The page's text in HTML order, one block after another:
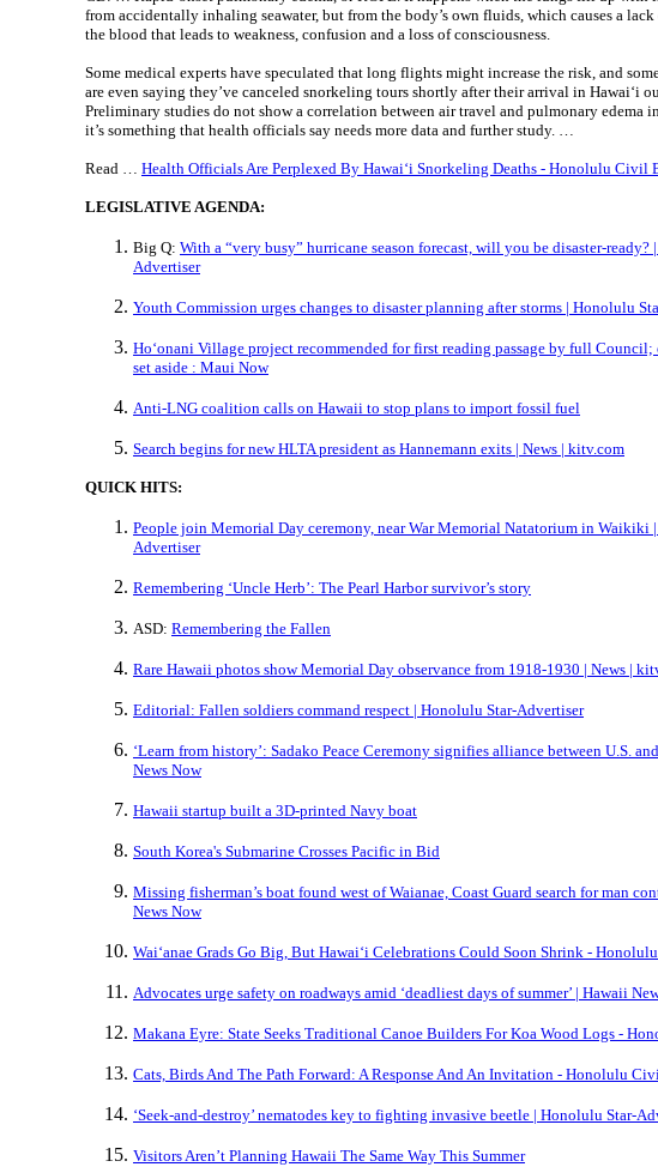
from accidentally inhaling seawater, but from the body’s own fluids, which causes a
the blood that leads to weakness, confusion and a loss of consciousness.
Some medical experts have speculated that long flights might increase the risk, and
are even saying they’ve canceled snorkeling tours shortly after their arrival in Hawaiʻi
Preliminary studies do not show a correlation between air travel and pulmonary edema
it’s something that health officials say needs more data and further study. …
Read … Health Officials Are Perplexed By Hawaiʻi Snorkeling Deaths - Honolulu Civil
LEGISLATIVE AGENDA:
Big Q: With a “very busy” hurricane season forecast, will you be disaster-ready?
Advertiser
Youth Commission urges changes to disaster planning after storms | Honolulu
Hoʻonani Village project recommended for first reading passage by full Council;
set aside : Maui Now
Anti-LNG coalition calls on Hawaii to stop plans to import fossil fuel
Search begins for new HLTA president as Hannemann exits | News | kitv.com
QUICK HITS:
People join Memorial Day ceremony, near War Memorial Natatorium in Waikiki
Advertiser
Remembering ‘Uncle Herb’: The Pearl Harbor survivor’s story
ASD: Remembering the Fallen
Rare Hawaii photos show Memorial Day observance from 1918-1930 | News |
Editorial: Fallen soldiers command respect | Honolulu Star-Advertiser
‘Learn from history’: Sadako Peace Ceremony signifies alliance between U.S.
News Now
Hawaii startup built a 3D-printed Navy boat
South Korea's Submarine Crosses Pacific in Bid
Missing fisherman’s boat found west of Waianae, Coast Guard search for man
News Now
Waiʻanae Grads Go Big, But Hawaiʻi Celebrations Could Soon Shrink -
Advocates urge safety on roadways amid ‘deadliest days of summer’ | Hawaii
Makana Eyre: State Seeks Traditional Canoe Builders For Koa Wood Logs -
Cats, Birds And The Path Forward: A Response And An Invitation - Honolulu
‘Seek-and-destroy’ nematodes key to fighting invasive beetle | Honolulu Star-
Visitors Aren’t Planning Hawaii The Same Way This Summer